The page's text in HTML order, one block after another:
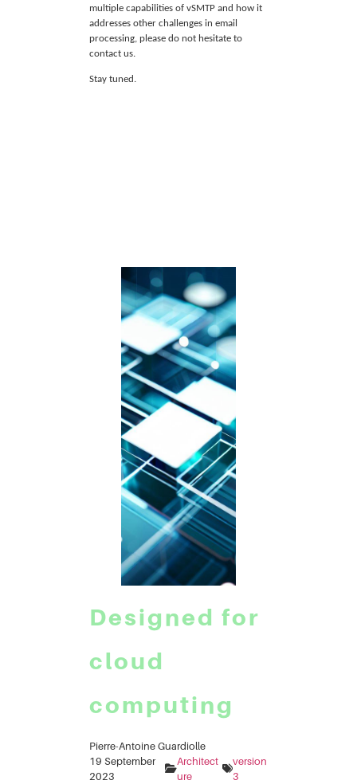
multiple capabilities of vSMTP and how it
addresses other challenges in email
processing, please do not hesitate to
contact us.
Stay tuned.
Designed for
cloud
computing
Pierre-Antoine Guardiolle
19 September
2023
Architect
ure
version
3